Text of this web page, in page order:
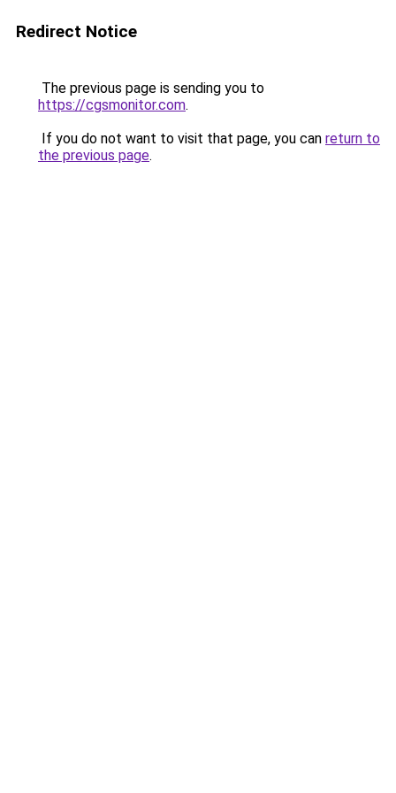
Redirect Notice
The previous page is sending you to
https://cgsmonitor.com.
If you do not want to visit that page, you can return to
the previous page.